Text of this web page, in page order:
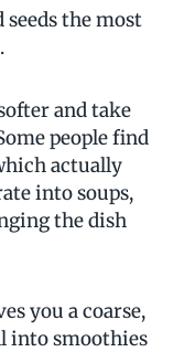
the most
and take
people find
actually
into soups,
the dish
you a coarse,
into smoothies